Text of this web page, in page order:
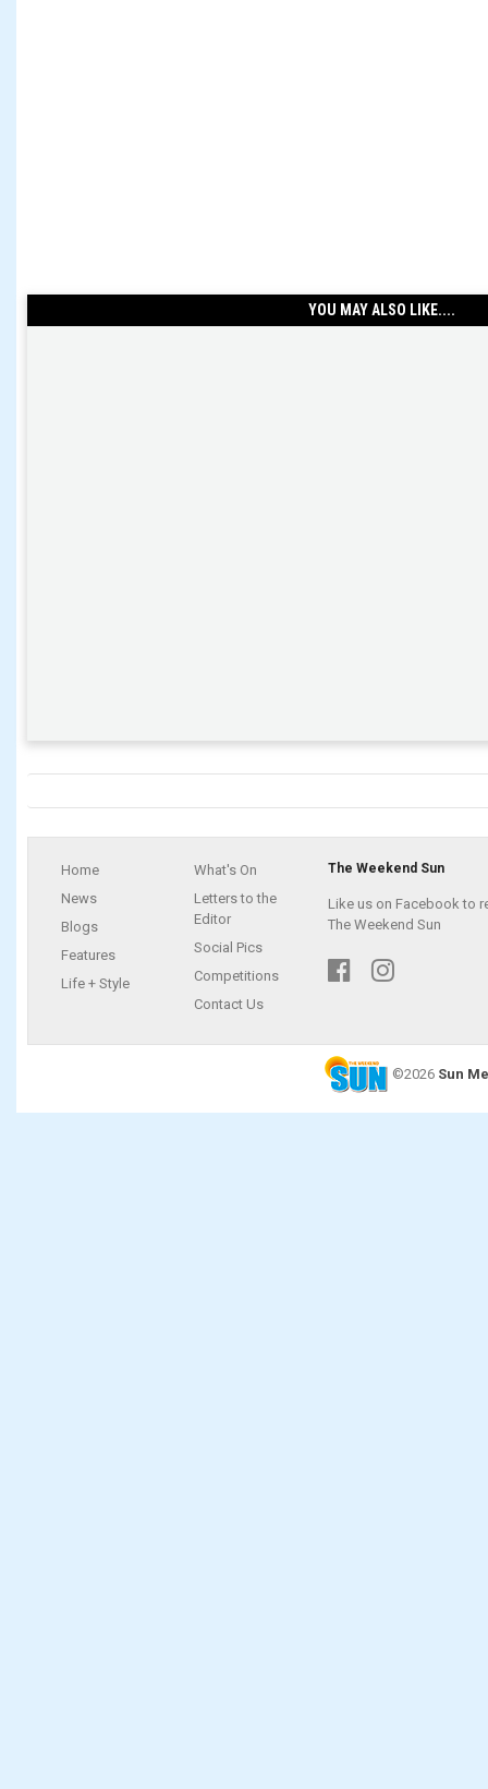
YOU MAY ALSO LIKE....
Home
News
Blogs
Features
Life + Style
What's On
Letters to the
Editor
Social Pics
Competitions
Contact Us
The Weekend Sun
Like us on Facebook to
The Weekend Sun
©2026 Sun